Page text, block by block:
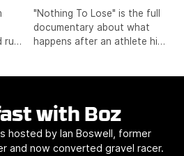
run.
him
"Nothing To Lose" is the full
documentary about what
happens after an athlete hits
with Boz
hosted by Ian Boswell, former
and now converted gravel racer.